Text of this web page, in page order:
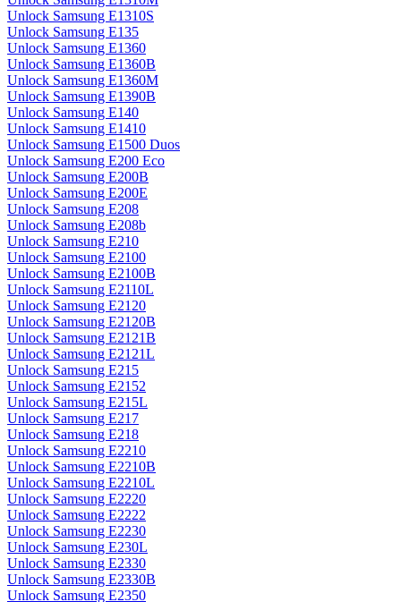
Unlock Samsung E1310S
Unlock Samsung E135
Unlock Samsung E1360
Unlock Samsung E1360B
Unlock Samsung E1360M
Unlock Samsung E1390B
Unlock Samsung E140
Unlock Samsung E1410
Unlock Samsung E1500 Duos
Unlock Samsung E200 Eco
Unlock Samsung E200B
Unlock Samsung E200E
Unlock Samsung E208
Unlock Samsung E208b
Unlock Samsung E210
Unlock Samsung E2100
Unlock Samsung E2100B
Unlock Samsung E2110L
Unlock Samsung E2120
Unlock Samsung E2120B
Unlock Samsung E2121B
Unlock Samsung E2121L
Unlock Samsung E215
Unlock Samsung E2152
Unlock Samsung E215L
Unlock Samsung E217
Unlock Samsung E218
Unlock Samsung E2210
Unlock Samsung E2210B
Unlock Samsung E2210L
Unlock Samsung E2220
Unlock Samsung E2222
Unlock Samsung E2230
Unlock Samsung E230L
Unlock Samsung E2330
Unlock Samsung E2330B
Unlock Samsung E2350